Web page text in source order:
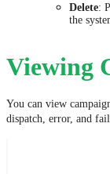
Delete:
the
Viewing
You can view
dispatch, error, and